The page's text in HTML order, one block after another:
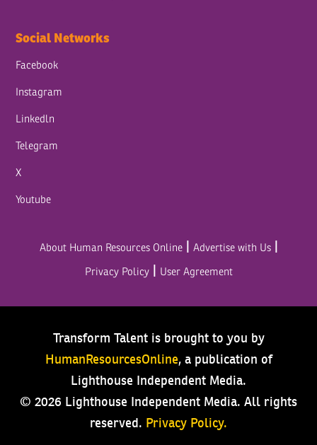
Social Networks
Facebook
Instagram
Linkedln
Telegram
X
Youtube
About Human Resources Online| Advertise with Us|
Privacy Policy| User Agreement
Transform Talent is brought to you by
HumanResourcesOnline, a publication of
Lighthouse Independent Media.
© 2026 Lighthouse Independent Media. All rights
reserved. Privacy Policy.